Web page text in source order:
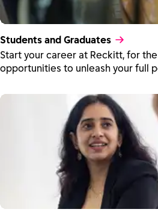
Students and Graduates
Start your career at Reckitt, for
opportunities to unleash your full